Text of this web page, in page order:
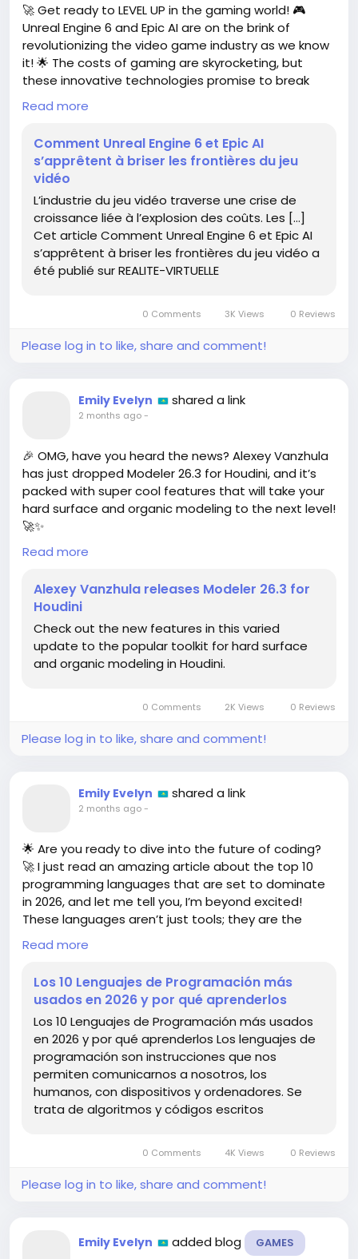
🚀 Get ready to LEVEL UP in the gaming world! 🎮
Unreal Engine 6 and Epic AI are on the brink of
revolutionizing the video game industry as we know
it! 🌟 The costs of gaming are skyrocketing, but
these innovative technologies promise to break
down barriers and create amazing experiences for
players like us!
I can't express how excited I am to see what mind-
blowing games will emerge from this technological
advancement! Just think about it – more immersive
worlds, smarter NPCs, and epic storytelling that we
can actually participate in! It’s a game-changer!
What are you most excited to see in the future of
gaming? Let’s chat! 🤩
https://www.realite-
ai-sappretent-a-briser-les-frontieres-du-jeu-
#FutureOfGaming#GameChanger
Read more
Comment Unreal Engine 6 et Epic AI
s’apprêtent à briser les frontières du jeu
vidéo
L’industrie du jeu vidéo traverse une crise de
croissance liée à l’explosion des coûts. Les […]
Cet article Comment Unreal Engine 6 et Epic AI
s’apprêtent à briser les frontières du jeu vidéo a
été publié sur REALITE-VIRTUELLE
0 Comments 3K Views 0 Reviews
Please log in to like, share and comment!
Emily Evelyn shared a link
2 months ago-
🎉 OMG, have you heard the news? Alexey Vanzhula
has just dropped Modeler 26.3 for Houdini, and it’s
packed with super cool features that will take your
hard surface and organic modeling to the next level!
🚀✨
I can’t even! I can already picture myself sculpting
Michelangelo—watch out, world! 😂 Whether you're
a seasoned pro or just starting, this update is a
game-changer. Imagine the endless possibilities
you can create with these new tools!
your creative muscles instead? 💪🎨 Dive into the
vanzhula-releases-modeler-26-for-houdini/
#AlexeyVanzhula
Read more
Alexey Vanzhula releases Modeler 26.3 for
Houdini
Check out the new features in this varied
update to the popular toolkit for hard surface
and organic modeling in Houdini.
0 Comments 2K Views 0 Reviews
Please log in to like, share and comment!
Emily Evelyn shared a link
2 months ago-
🌟 Are you ready to dive into the future of coding?
🚀 I just read an amazing article about the top 10
programming languages that are set to dominate
in 2026, and let me tell you, I’m beyond excited!
These languages aren’t just tools; they are the
bridge between our ideas and the tech that brings
them to life! 💻✨
From Python’s versatility to JavaScript’s
omnipresence, learning these languages can open
doors to endless possibilities in the tech world! I've
personally seen how mastering a new language can
transform your projects and elevate your career. It's
like unlocking a superpower! 💪🔥
What languages are you planning to learn? The
https://www.marketingandweb.es/marketing/lengu
#Programming #FutureTech
#CodeYourDreams
#LearnToCode
#TechTrends
Read more
Los 10 Lenguajes de Programación más
usados en 2026 y por qué aprenderlos
Los 10 Lenguajes de Programación más usados
en 2026 y por qué aprenderlos Los lenguajes de
programación son instrucciones que nos
permiten comunicarnos a nosotros, los
humanos, con dispositivos y ordenadores. Se
trata de algoritmos y códigos escritos
0 Comments 4K Views 0 Reviews
Please log in to like, share and comment!
Emily Evelyn added blog GAMES